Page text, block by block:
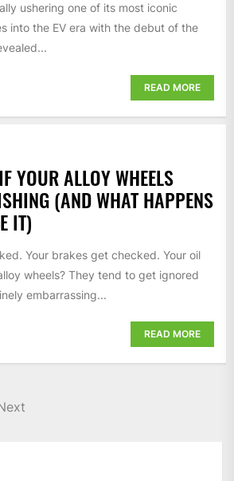
ushering one of its most iconic
into the EV era with the debut of the
READ MORE
YOUR ALLOY WHEELS
(AND WHAT HAPPENS
IT)
Your brakes get checked. Your oil
wheels? They tend to get ignored
embarrassing...
READ MORE